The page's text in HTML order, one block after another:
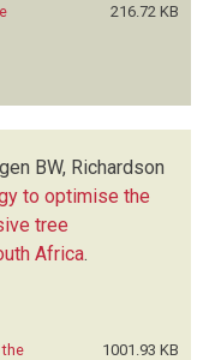
216.72 KB
BW, Richardson
to optimise the
tree
Africa.
1001.93 KB